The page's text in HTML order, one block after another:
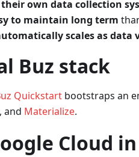
own data collection
to maintain long term
scales as data
Buz stack
Quickstart bootstraps an
, and Materialize.
Cloud